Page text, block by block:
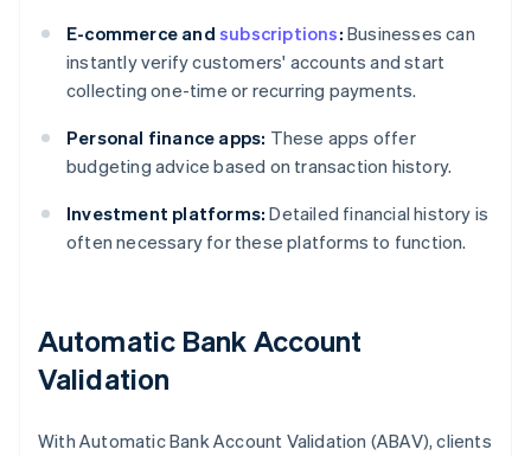
E-commerce and subscriptions: Businesses can
instantly verify customers' accounts and start
collecting one-time or recurring payments.
Personal finance apps: These apps offer
budgeting advice based on transaction history.
Investment platforms: Detailed financial history is
often necessary for these platforms to function.
Automatic Bank Account
Validation
With Automatic Bank Account Validation (ABAV), clients